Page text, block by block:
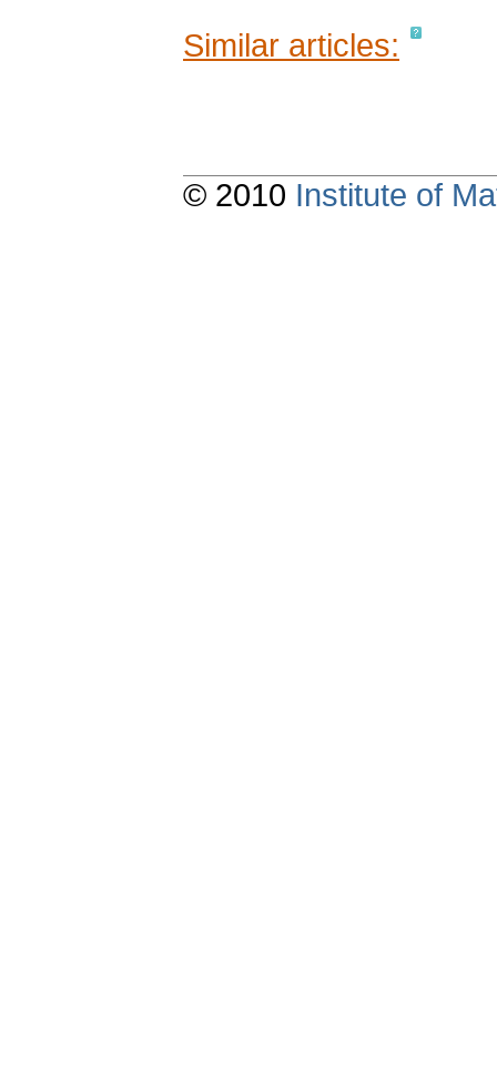
Similar articles:
© 2010 Institute of